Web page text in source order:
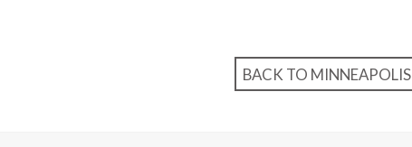
BACK TO MINNEAPOLIS